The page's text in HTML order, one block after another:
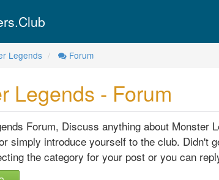
Legends Forum
Legends - Forum
Forum, Discuss anything about Monster
simply introduce yourself to the club. Didn't
the category for your post or you can